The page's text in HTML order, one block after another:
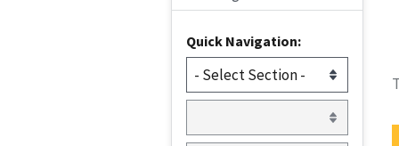
Quick Navigation: